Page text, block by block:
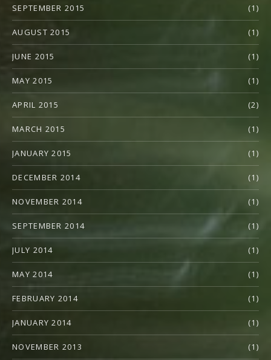
SEPTEMBER 2015 (1)
AUGUST 2015 (1)
JUNE 2015 (1)
MAY 2015 (1)
APRIL 2015 (2)
MARCH 2015 (1)
JANUARY 2015 (1)
DECEMBER 2014 (1)
NOVEMBER 2014 (1)
SEPTEMBER 2014 (1)
JULY 2014 (1)
MAY 2014 (1)
FEBRUARY 2014 (1)
JANUARY 2014 (1)
NOVEMBER 2013 (1)